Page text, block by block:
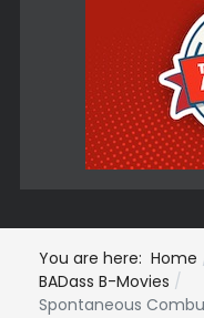
You are here: Home
BADass B-Movies
Spontaneous